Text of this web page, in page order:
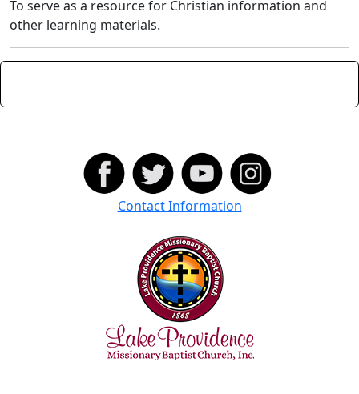
To serve as a resource for Christian information and
other learning materials.
Contact Information